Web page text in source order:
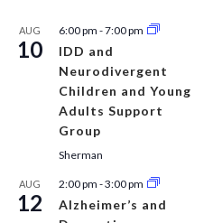
AUG
10
6:00 pm -7:00 pm
IDD and
Neurodivergent
Children and Young
Adults Support
Group
Sherman
AUG
12
2:00 pm -3:00 pm
Alzheimer’s and